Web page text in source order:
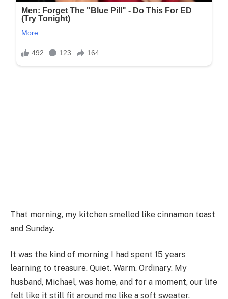
That morning, my kitchen smelled like cinnamon toast
and Sunday.
It was the kind of morning I had spent 15 years
learning to treasure. Quiet. Warm. Ordinary. My
husband, Michael, was home, and for a moment, our life
felt like it still fit around me like a soft sweater.